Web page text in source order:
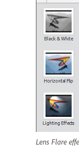
Lens Flare